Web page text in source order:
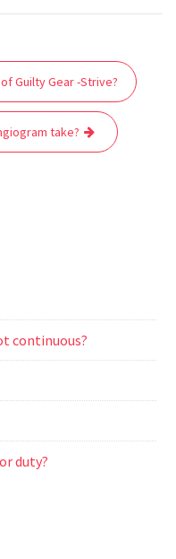
s
n
g
e
a
Guilty Gear -Strive?
take?
continuous?
duty?